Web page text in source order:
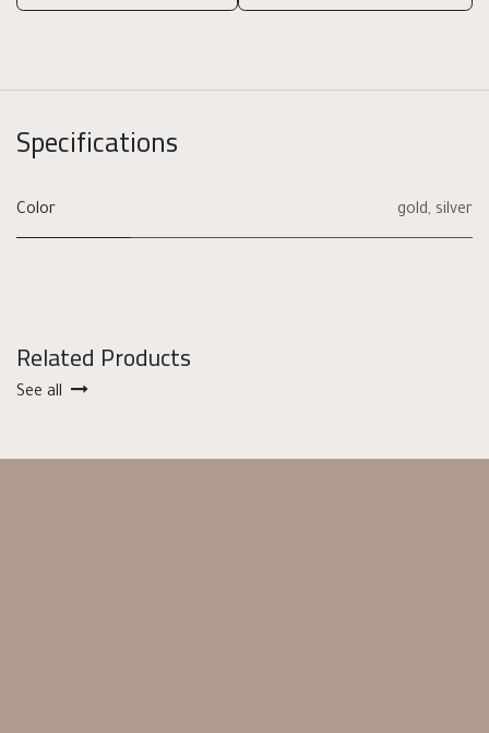
Specifications
Color gold, silver
Related Products
See all